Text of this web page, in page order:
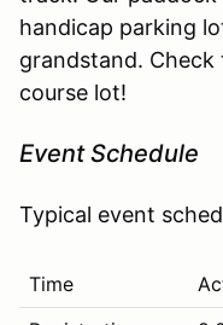
handicap parking
grandstand. Check
course lot!
Event Schedule
Typical event
Time